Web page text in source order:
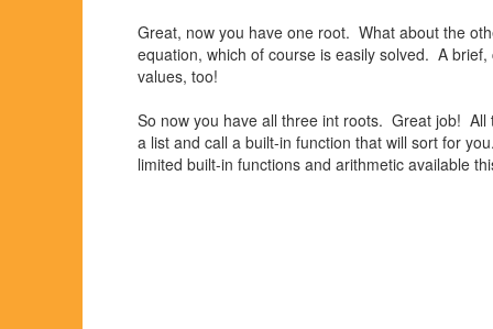
Great, now you have one root. What about the
equation, which of course is easily solved. A
values, too!
So now you have all three int roots. Great job!
a list and call a built-in function that will sort for
limited built-in functions and arithmetic available